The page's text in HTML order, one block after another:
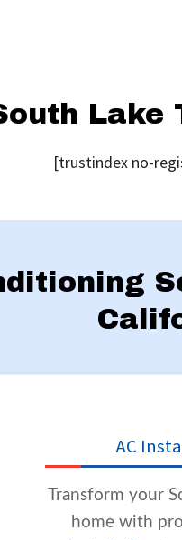
Lake
[trustindex no-
AC
Transform your
home with